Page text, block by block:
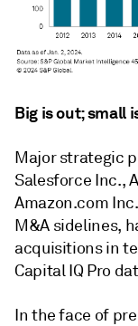
Big is out; small
Major strategic
Salesforce Inc.,
Amazon.com
M&A sidelines,
acquisitions in
Capital IQ Pro
In the face of